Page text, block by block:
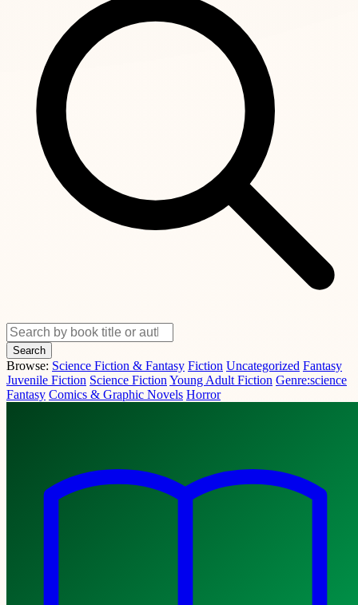
Search
Browse: Science Fiction & Fantasy Fiction Uncategorized Fantasy
Juvenile Fiction Science Fiction Young Adult Fiction Genre:science
Fantasy Comics & Graphic Novels Horror